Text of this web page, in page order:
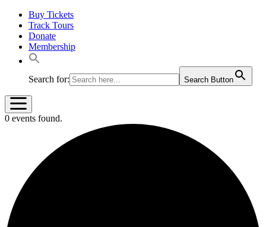
Buy Tickets
Track Tours
Donate
Membership
Search for: Search Button
0 events found.